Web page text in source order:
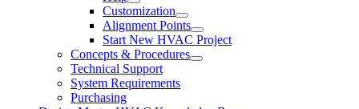
Customization
Alignment Points
Start New HVAC Project
Concepts & Procedures
Technical Support
System Requirements
Purchasing